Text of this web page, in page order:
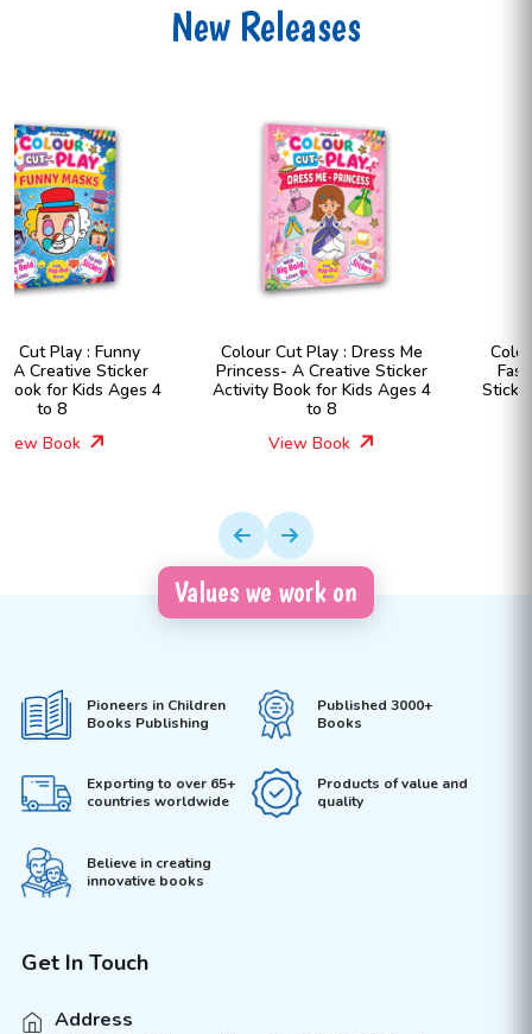
New Releases
Colour Cut Play : Dress Me
Princess- A Creative Sticker
Activity Book for Kids Ages 4
View Book
Colour Cut Play : Dress Me
Fashion Girls- A Creative
Sticker Activity Book for Kids
View Book
Values we work on
Pioneers in Children
Books Publishing
Published 3000+
Books
Exporting to over 65+
countries worldwide
Products of value and
quality
Believe in creating
innovative books
Get In Touch
Address